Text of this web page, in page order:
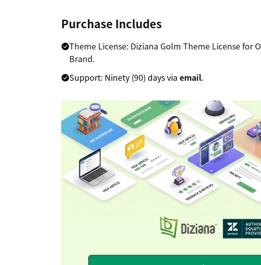
Purchase Includes
Theme License: Diziana Golm Theme License for
Brand.
Support: Ninety (90) days via email.